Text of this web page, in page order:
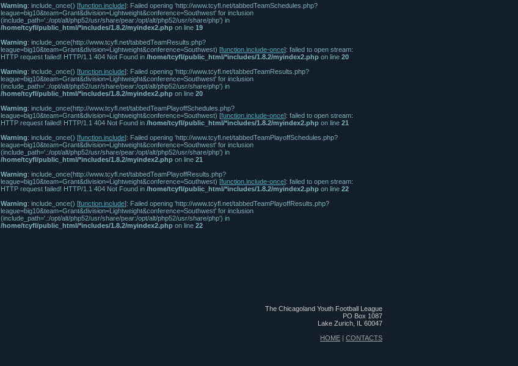
Warning: include_once() [function.include]: Failed opening 'http://www.tcyfl.net/tabbedTeamSchedules.php?
league=big10&team=Grant&division=Lightweight&conference=Southwest' for inclusion
(include_path='.:/opt/alt/php52/usr/share/pear:/opt/alt/php52/usr/share/php') in
/home/tcyfl/public_html/*includes/1.8.2/myindex2.php on line 19
Warning: include_once(http://www.tcyfl.net/tabbedTeamResults.php?
league=big10&team=Grant&division=Lightweight&conference=Southwest) [function.include-once]: failed to open stream:
HTTP request failed! HTTP/1.1 404 Not Found in /home/tcyfl/public_html/*includes/1.8.2/myindex2.php on line 20
Warning: include_once() [function.include]: Failed opening 'http://www.tcyfl.net/tabbedTeamResults.php?
league=big10&team=Grant&division=Lightweight&conference=Southwest' for inclusion
(include_path='.:/opt/alt/php52/usr/share/pear:/opt/alt/php52/usr/share/php') in
/home/tcyfl/public_html/*includes/1.8.2/myindex2.php on line 20
Warning: include_once(http://www.tcyfl.net/tabbedTeamPlayoffSchedules.php?
league=big10&team=Grant&division=Lightweight&conference=Southwest) [function.include-once]: failed to open stream:
HTTP request failed! HTTP/1.1 404 Not Found in /home/tcyfl/public_html/*includes/1.8.2/myindex2.php on line 21
Warning: include_once() [function.include]: Failed opening 'http://www.tcyfl.net/tabbedTeamPlayoffSchedules.php?
league=big10&team=Grant&division=Lightweight&conference=Southwest' for inclusion
(include_path='.:/opt/alt/php52/usr/share/pear:/opt/alt/php52/usr/share/php') in
/home/tcyfl/public_html/*includes/1.8.2/myindex2.php on line 21
Warning: include_once(http://www.tcyfl.net/tabbedTeamPlayoffResults.php?
league=big10&team=Grant&division=Lightweight&conference=Southwest) [function.include-once]: failed to open stream:
HTTP request failed! HTTP/1.1 404 Not Found in /home/tcyfl/public_html/*includes/1.8.2/myindex2.php on line 22
Warning: include_once() [function.include]: Failed opening 'http://www.tcyfl.net/tabbedTeamPlayoffResults.php?
league=big10&team=Grant&division=Lightweight&conference=Southwest' for inclusion
(include_path='.:/opt/alt/php52/usr/share/pear:/opt/alt/php52/usr/share/php') in
/home/tcyfl/public_html/*includes/1.8.2/myindex2.php on line 22
The Chicagoland Youth Football League
PO Box 1087
Lake Zurich, IL 60047
HOME | CONTACTS